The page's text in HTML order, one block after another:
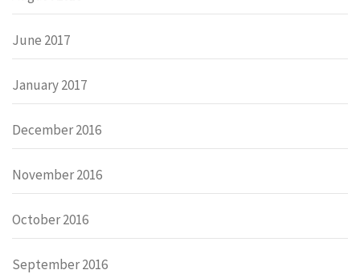
June 2017
January 2017
December 2016
November 2016
October 2016
September 2016